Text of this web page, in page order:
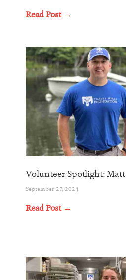
Read Post →
Volunteer Spotlight:
September 27, 2024
Read Post →